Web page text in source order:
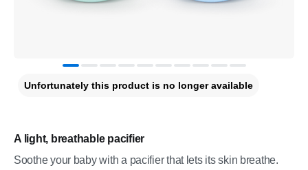
A light, breathable pacifier
Soothe your baby with a pacifier that lets its skin breathe.
Unfortunately this product is no longer available